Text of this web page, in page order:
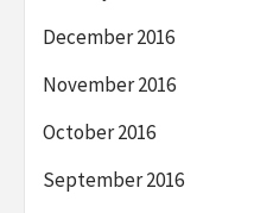
December 2016
November 2016
October 2016
September 2016